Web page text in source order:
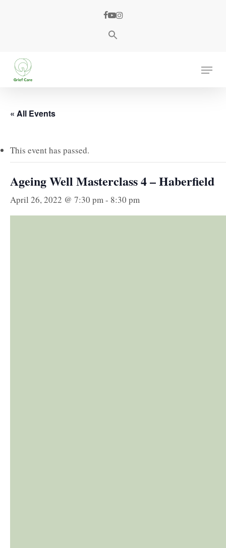
facebook
youtube
instagram
Menu
« All Events
This event has passed.
Ageing Well Masterclass 4 – Haberfield
April 26, 2022 @ 7:30 pm - 8:30 pm